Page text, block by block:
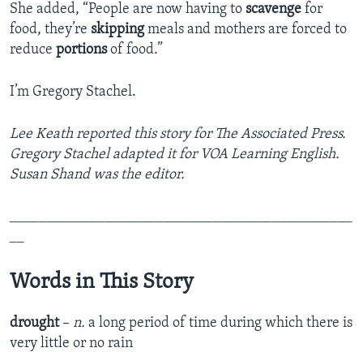
She added, “People are now having to scavenge for
food, they’re skippingmeals and mothers are forced to
reduce portionsof food.”
I’m Gregory Stachel.
Lee Keath reported this story for The Associated Press.
Gregory Stachel adapted it for VOA Learning English.
Susan Shand was the editor.
Words in This Story
drought – n. a long period of time during which there is
very little or no rain​